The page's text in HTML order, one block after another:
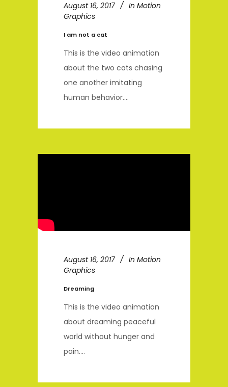
August 16, 2017 In Motion
Graphics
I am not a cat
This is the video animation
about the two cats chasing
one another imitating
human behavior....
August 16, 2017 In Motion
Graphics
Dreaming
This is the video animation
about dreaming peaceful
world without hunger and
pain....